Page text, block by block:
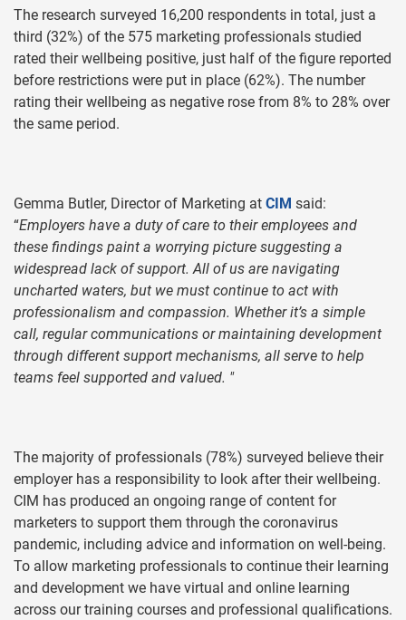
The research surveyed 16,200 respondents in total, just a
third (32%) of the 575 marketing professionals studied
rated their wellbeing positive, just half of the figure reported
before restrictions were put in place (62%). The number
rating their wellbeing as negative rose from 8% to 28% over
the same period.
Gemma Butler, Director of Marketing at CIM said:
“Employers have a duty of care to their employees and
these findings paint a worrying picture suggesting a
widespread lack of support. All of us are navigating
uncharted waters, but we must continue to act with
professionalism and compassion. Whether it’s a simple
call, regular communications or maintaining development
through different support mechanisms, all serve to help
teams feel supported and valued. "
The majority of professionals (78%) surveyed believe their
employer has a responsibility to look after their wellbeing.
CIM has produced an ongoing range of content for
marketers to support them through the coronavirus
pandemic, including advice and information on well-being.
To allow marketing professionals to continue their learning
and development we have virtual and online learning
across our training courses and professional qualifications.